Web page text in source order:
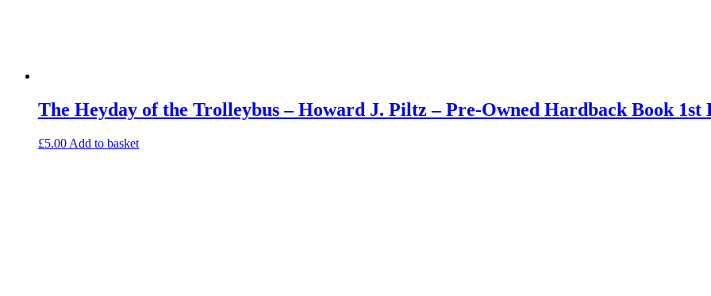
The Heyday of the Trolleybus – Howard J. Piltz – Pre-Owned Hardback Book 1st
£5.00 Add to basket